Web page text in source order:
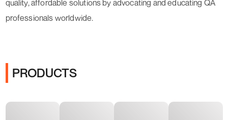
quality, affordable solutions by advocating and educating QA
professionals worldwide.
PRODUCTS